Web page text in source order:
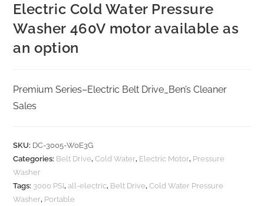
Electric Cold Water Pressure
Washer 460V motor available as
an option
Premium Series–Electric Belt Drive_Ben’s Cleaner
Sales
SKU: DC-3005-W0E3G
Categories: Belt Drive,Cold Water, Electric Motor, Pressure
Washer
Tags: 3000 PSI,all-electric, Belt Drive,Cold Water Pressure
Washer, Portable